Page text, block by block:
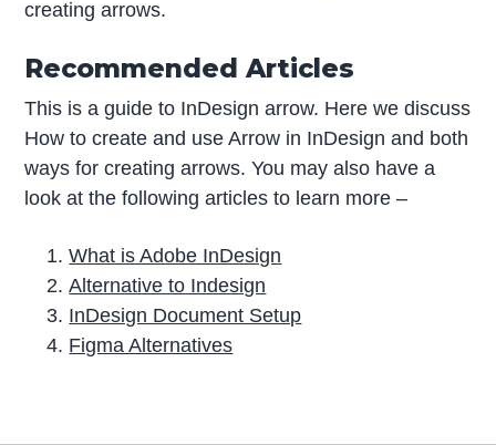
creating arrows.
Recommended Articles
This is a guide to InDesign arrow. Here we discuss
How to create and use Arrow in InDesign and both
ways for creating arrows. You may also have a
look at the following articles to learn more –
What is Adobe InDesign
Alternative to Indesign
InDesign Document Setup
Figma Alternatives